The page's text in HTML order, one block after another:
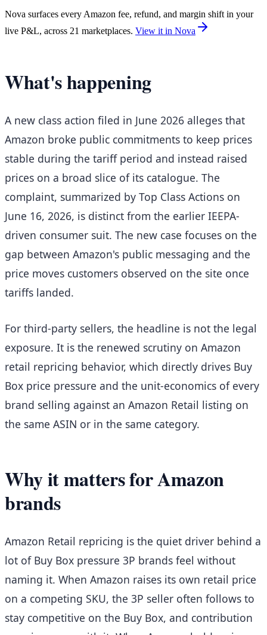
Nova surfaces every Amazon fee, refund, and margin shift in your
live P&L, across 21 marketplaces. View it in Nova
What's happening
A new class action filed in June 2026 alleges that
Amazon broke public commitments to keep prices
stable during the tariff period and instead raised
prices on a broad slice of its catalogue. The
complaint, summarized by Top Class Actions on
June 16, 2026, is distinct from the earlier IEEPA-
driven consumer suit. The new case focuses on the
gap between Amazon's public messaging and the
price moves customers observed on the site once
tariffs landed.
For third-party sellers, the headline is not the legal
exposure. It is the renewed scrutiny on Amazon
retail repricing behavior, which directly drives Buy
Box price pressure and the unit-economics of every
brand selling against an Amazon Retail listing on
the same ASIN or in the same category.
Why it matters for Amazon
brands
Amazon Retail repricing is the quiet driver behind a
lot of Buy Box pressure 3P brands feel without
naming it. When Amazon raises its own retail price
on a competing SKU, the 3P seller often follows to
stay competitive on the Buy Box, and contribution